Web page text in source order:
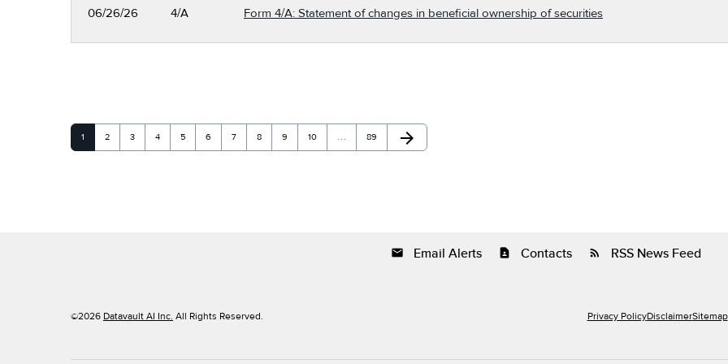
06/26/26 4/A Form 4/A: Statement of changes in beneficial ownership of securities
Page
1 Page
2 Page
3 Page
4 Page
5 Page
6 Page
7 Page
8 Page
9 Page
10 … Page
89 Next Page
arrow_forward
email Email Alerts contact_page Contacts rss_feed RSS News Feed
©2026 Datavault AI Inc. All Rights Reserved. Privacy PolicyDisclaimerSitemap